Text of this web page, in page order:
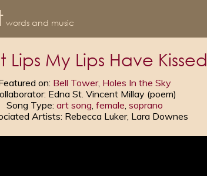
words and music
Lips My Lips Have Kissed
on: Bell Tower, Holes In the Sky
Edna St. Vincent Millay (poem)
Song Type: art song, female, soprano
Artists: Rebecca Luker, Lara Downes